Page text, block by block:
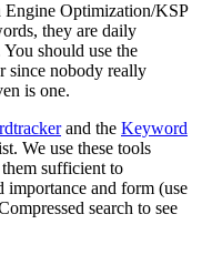
Optimization/KSP
they are daily
should use the
since nobody really
is one.
and the Keyword
We use these tools
sufficient to
importance and form (use
search to see